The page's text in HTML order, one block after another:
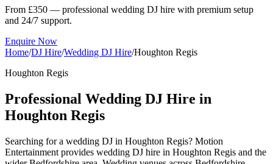
From £350 — professional wedding DJ hire with premium setup
and 24/7 support.
Enquire Now
Home/DJ Hire/Wedding DJ Hire/Houghton Regis
Houghton Regis
Professional Wedding DJ Hire in
Houghton Regis
Searching for a wedding DJ in Houghton Regis? Motion
Entertainment provides wedding DJ hire in Houghton Regis and the